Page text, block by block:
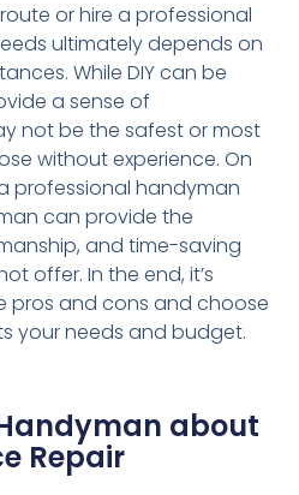
or hire a professional
ultimately depends on
While DIY can be
a sense of
not be the safest or most
without experience. On
professional handyman
can provide the
and time-saving
offer. In the end, it’s
pros and cons and choose
your needs and budget.
about
Repair